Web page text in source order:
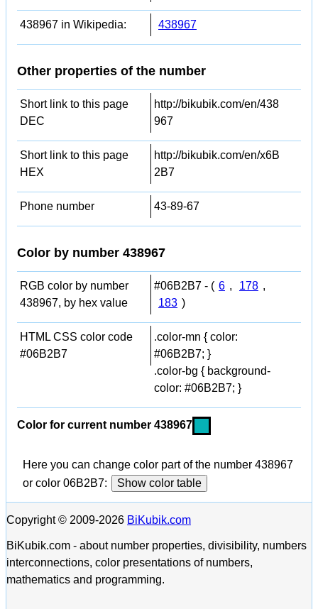
438967 in Wikipedia: 438967
Other properties of the number
Short link to this page
DEC
http://bikubik.com/en/438
967
Short link to this page
HEX
http://bikubik.com/en/x6B
2B7
Phone number 43-89-67
Color by number 438967
RGB color by number
438967, by hex value
#06B2B7 - ( 6 , 178 ,
183 )
HTML CSS color code
#06B2B7
.color-mn { color:
#06B2B7; }
.color-bg { background-
color: #06B2B7; }
Color for current number 438967
Here you can change color part of the number 438967
or color 06B2B7:
Show color table
Copyright © 2009-2026 BiKubik.com
BiKubik.com - about number properties, divisibility, numbers
interconnections, color presentations of numbers,
mathematics and programming.